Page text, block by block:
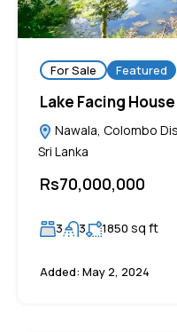
For Sale Featured
Lake Facing
Nawala, Colombo
Sri Lanka
Rs70,000,000
3 3 1850 sq ft
Added: May 2, 2024